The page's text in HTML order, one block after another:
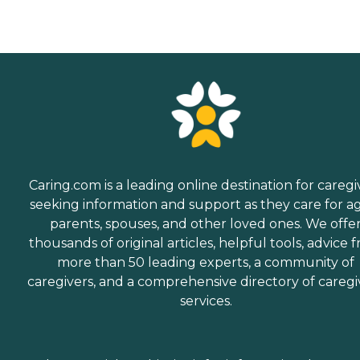
Caring.com is a leading online destination for
seeking information and support as they care for
parents, spouses, and other loved ones. We
thousands of original articles, helpful tools, advice
more than 50 leading experts, a community of
caregivers, and a comprehensive directory of
services.